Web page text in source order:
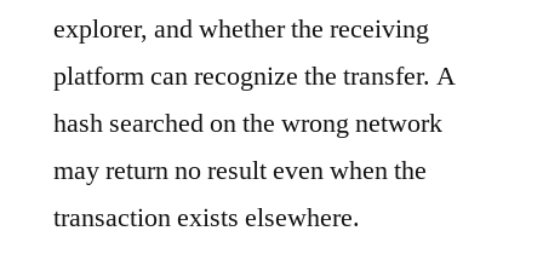
explorer, and whether the receiving
platform can recognize the transfer. A
hash searched on the wrong network
may return no result even when the
transaction exists elsewhere.